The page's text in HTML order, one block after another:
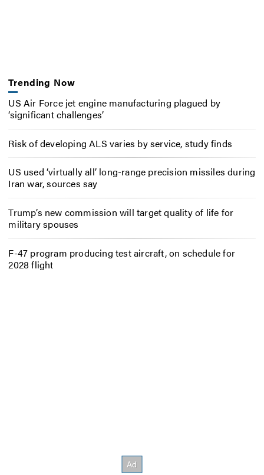
Trending Now
US Air Force jet engine manufacturing plagued by
‘significant challenges’
Risk of developing ALS varies by service, study finds
US used ‘virtually all’ long-range precision missiles during
Iran war, sources say
Trump’s new commission will target quality of life for
military spouses
F-47 program producing test aircraft, on schedule for
2028 flight